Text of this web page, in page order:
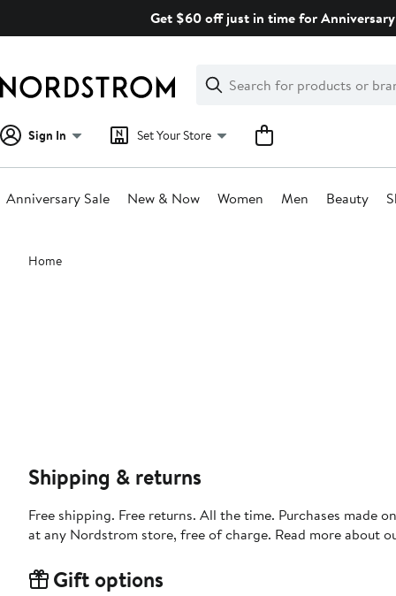
Get $60 off just in time for
Search
Clear
Clear
Search
Sign In Set Your Store
Anniversary Sale New & Now Women Men Beauty
Main
content
Home
Shipping & returns
Free shipping. Free returns. All the time. Purchases made
at any Nordstrom store, free of charge. Read more about
Gift options